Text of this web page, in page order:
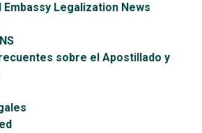
Legalization News
sobre el Apostillado y